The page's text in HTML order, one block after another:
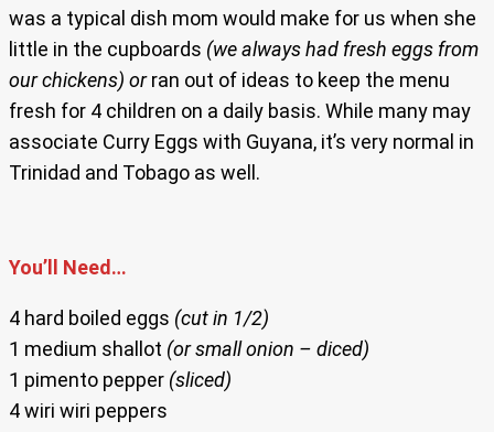
was a typical dish mom would make for us when she
little in the cupboards (we always had fresh eggs from
our chickens) orran out of ideas to keep the menu
fresh for 4 children on a daily basis. While many may
associate Curry Eggs with Guyana, it’s very normal in
Trinidad and Tobago as well.
You’ll Need…
4 hard boiled eggs (cut in 1/2)
1 medium shallot (or small onion – diced)
1 pimento pepper (sliced)
4 wiri wiri peppers